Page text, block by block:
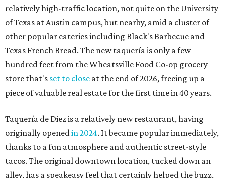
relatively high-traffic location, not quite on the University
of Texas at Austin campus, but nearby, amid a cluster of
other popular eateries including Black's Barbecue and
Texas French Bread. The new taquería is only a few
hundred feet from the Wheatsville Food Co-op grocery
store that's set to close at the end of 2026, freeing up a
piece of valuable real estate for the first time in 40 years.
Taquería de Diez is a relatively new restaurant, having
originally openedin 2024. It became popular immediately,
thanks to a fun atmosphere and authentic street-style
tacos. The original downtown location, tucked down an
alley, has a speakeasy feel that certainly helped the buzz,